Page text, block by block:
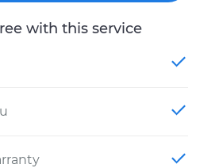
with this service